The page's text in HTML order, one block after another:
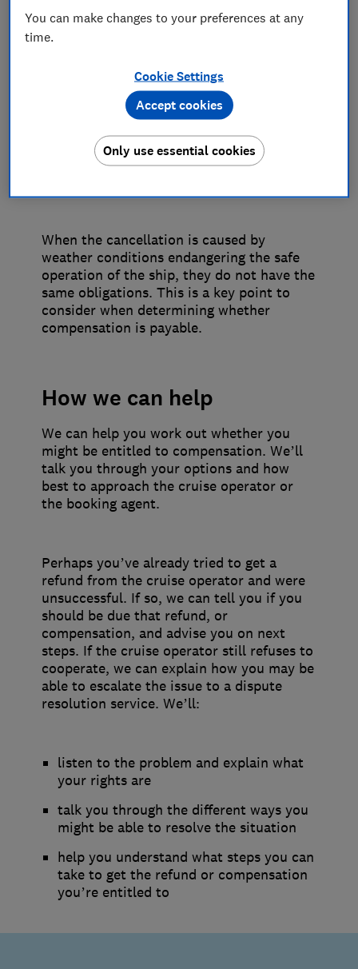
operator should offer the choice of an
alternative or a refund, and if an overnight
stay becomes necessary, they should offer
board the ship or ashore, if possible. The
cruise operator can impose financial limits
When the cancellation is caused by
weather conditions endangering the safe
operation of the ship, they do not have the
same obligations. This is a key point to
consider when determining whether
compensation is payable.
How we can help
We can help you work out whether you
might be entitled to compensation. We’ll
talk you through your options and how
best to approach the cruise operator or
the booking agent.
Perhaps you’ve already tried to get a
refund from the cruise operator and were
unsuccessful. If so, we can tell you if you
should be due that refund, or
compensation, and advise you on next
steps. If the cruise operator still refuses to
cooperate, we can explain how you may be
able to escalate the issue to a dispute
resolution service. We’ll:
listen to the problem and explain what
your rights are
talk you through the different ways you
might be able to resolve the situation
help you understand what steps you can
take to get the refund or compensation
you’re entitled to
You can make changes to your preferences at any
time.
Cookie Settings
Only use essential cookies
Accept cookies